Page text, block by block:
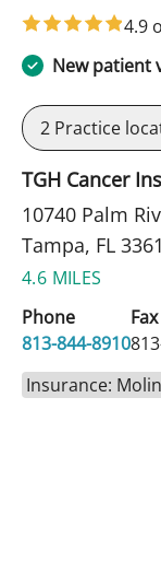
4.9
New patient
2 Practice
TGH Cancer
10740 Palm
Tampa, FL
4.6 MILES
Phone
813-844-8910
Fax
Insurance: